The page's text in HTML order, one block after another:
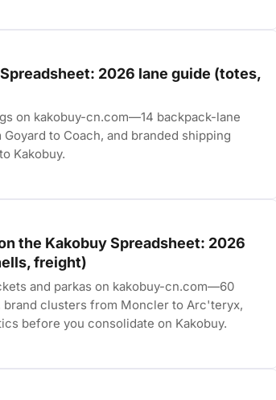
2026 lane guide (totes,
on kakobuy-cn.com—14 backpack-lane
to Coach, and branded shipping
Kakobuy.
the Kakobuy Spreadsheet: 2026
freight)
and parkas on kakobuy-cn.com—60
brand clusters from Moncler to Arc'teryx,
before you consolidate on Kakobuy.